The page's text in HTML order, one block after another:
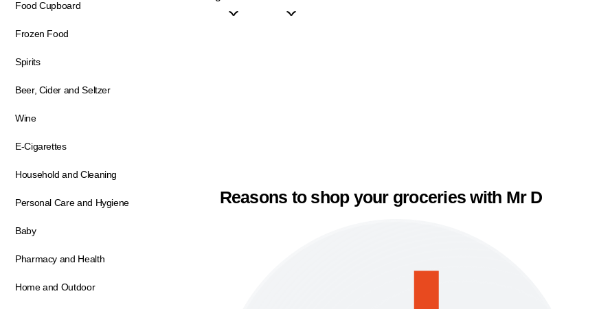
Food Cupboard
Frozen Food
Spirits
Beer, Cider and Seltzer
Wine
E-Cigarettes
Household and Cleaning
Personal Care and Hygiene
Baby
Pharmacy and Health
Home and Outdoor
Reasons to shop your groceries with Mr D